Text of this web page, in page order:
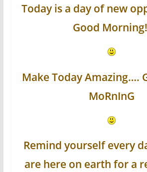
Today is a day of new
Good Morning!
Make Today Amazing….
MoRnInG
Remind yourself every
are here on earth for a